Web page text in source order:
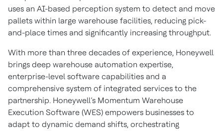
uses an AI-based perception system to detect and move
pallets within large warehouse facilities, reducing pick-
and-place times and significantly increasing throughput.
With more than three decades of experience, Honeywell
brings deep warehouse automation expertise,
enterprise-level software capabilities and a
comprehensive system of integrated services to the
partnership. Honeywell’s Momentum Warehouse
Execution Software (WES) empowers businesses to
adapt to dynamic demand shifts, orchestrating